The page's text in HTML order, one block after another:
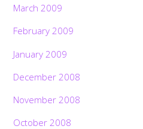
March 2009
February 2009
January 2009
December 2008
November 2008
October 2008